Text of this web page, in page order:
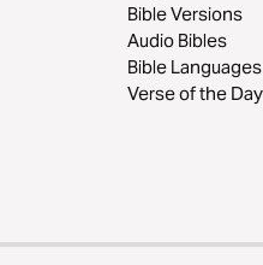
Bible Versions
Audio Bibles
Bible Languages
Verse of the Day